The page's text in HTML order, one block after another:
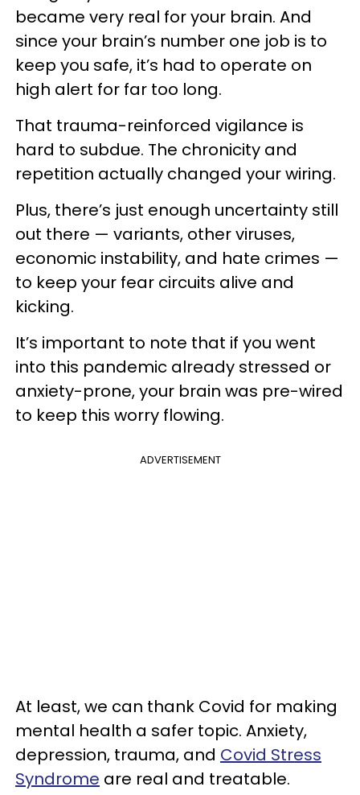
became very real for your brain. And
since your brain’s number one job is to
keep you safe, it’s had to operate on
high alert for far too long.
That trauma-reinforced vigilance is
hard to subdue. The chronicity and
repetition actually changed your wiring.
Plus, there’s just enough uncertainty still
out there — variants, other viruses,
economic instability, and hate crimes —
to keep your fear circuits alive and
kicking.
It’s important to note that if you went
into this pandemic already stressed or
anxiety-prone, your brain was pre-wired
to keep this worry flowing.
ADVERTISEMENT
At least, we can thank Covid for making
mental health a safer topic. Anxiety,
depression, trauma, and Covid Stress
Syndrome are real and treatable.